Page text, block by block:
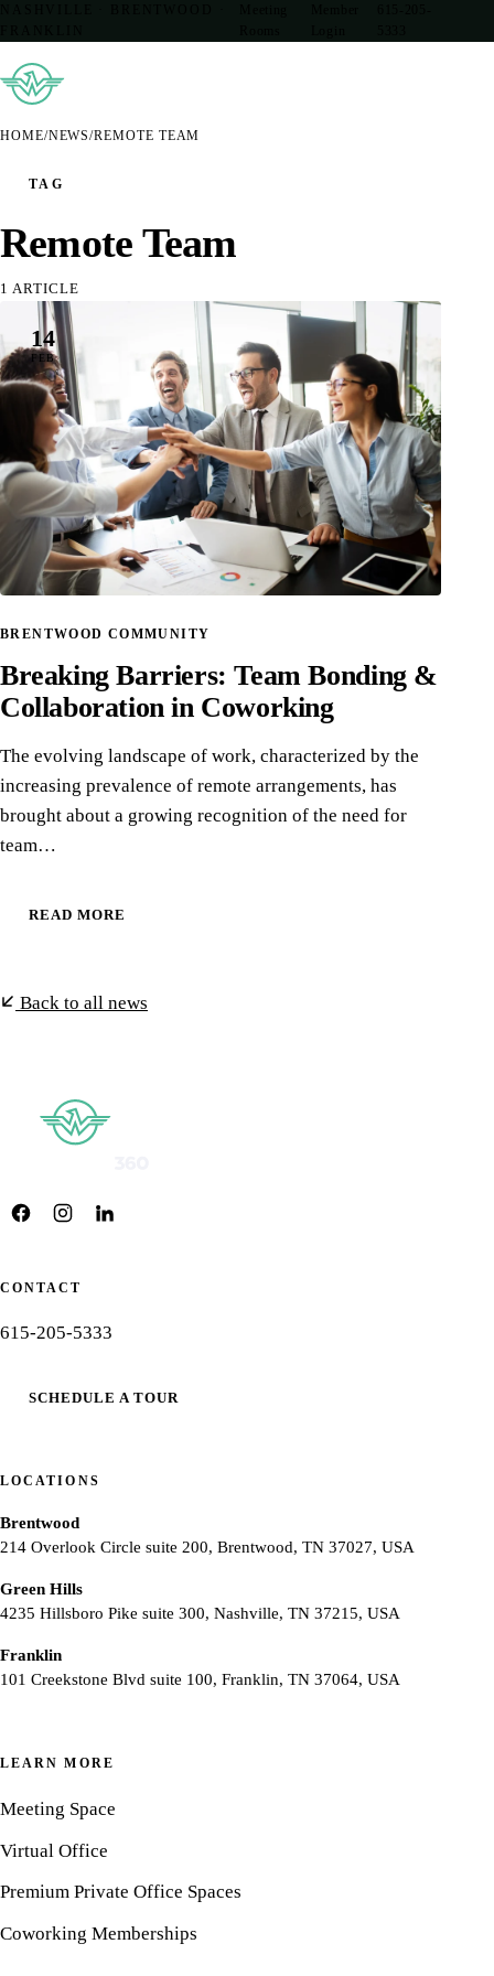
HOME/NEWS/REMOTE TEAM
TAG
Remote Team
1 ARTICLE
14
FEB
BRENTWOOD COMMUNITY
Breaking Barriers: Team Bonding &
Collaboration in Coworking
The evolving landscape of work, characterized by the
increasing prevalence of remote arrangements, has
brought about a growing recognition of the need for
team…
READ MORE
Back to all news
CONTACT
615-205-5333
SCHEDULE A TOUR
LOCATIONS
Brentwood
214 Overlook Circle suite 200, Brentwood, TN 37027, USA
Green Hills
4235 Hillsboro Pike suite 300, Nashville, TN 37215, USA
Franklin
101 Creekstone Blvd suite 100, Franklin, TN 37064, USA
LEARN MORE
Meeting Space
Virtual Office
Premium Private Office Spaces
Coworking Memberships